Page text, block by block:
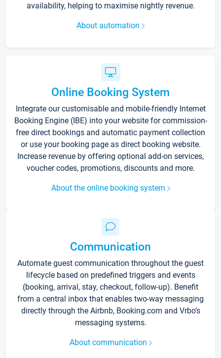
availability, helping to maximise nightly revenue.
About automation
Online Booking System
Integrate our customisable and mobile-friendly Internet
Booking Engine (IBE) into your website for commission-
free direct bookings and automatic payment collection
or use your booking page as direct booking website.
Increase revenue by offering optional add-on services,
voucher codes, promotions, discounts and more.
About the online booking system
Communication
Automate guest communication throughout the guest
lifecycle based on predefined triggers and events
(booking, arrival, stay, checkout, follow-up). Benefit
from a central inbox that enables two-way messaging
directly through the Airbnb, Booking.com and Vrbo’s
messaging systems.
About communication